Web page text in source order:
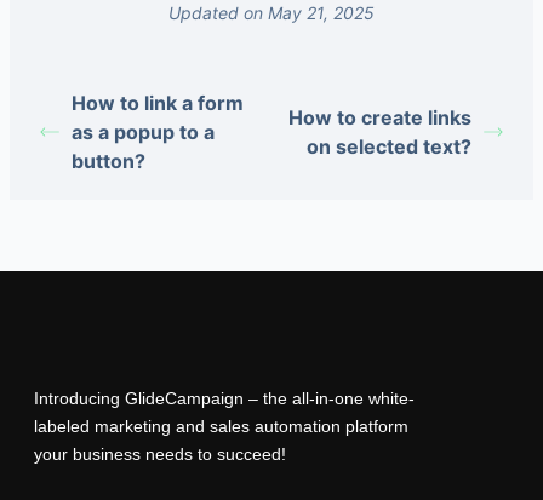
Updated on May 21, 2025
How to link a form
as a popup to a
button?
How to create links
on selected text?
Introducing GlideCampaign – the all-in-one white-
labeled marketing and sales automation platform
your business needs to succeed!